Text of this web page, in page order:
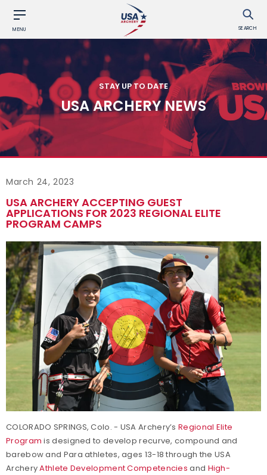
MENU SEARCH
STAY UP TO DATE
USA ARCHERY NEWS
March 24, 2023
USA ARCHERY ACCEPTING GUEST
APPLICATIONS FOR 2023 REGIONAL ELITE
PROGRAM CAMPS
COLORADO SPRINGS, Colo. - USA Archery’s Regional Elite
Program is designed to develop recurve, compound and
barebow and Para athletes, ages 13-18 through the USA
ArcheryAthlete Development Competencies and High-